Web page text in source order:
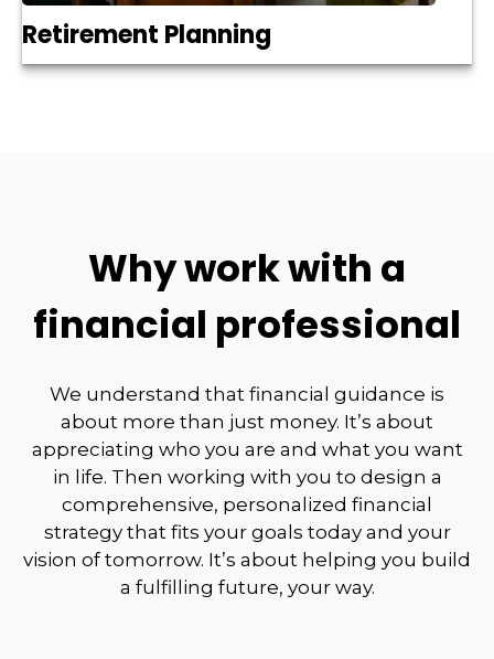
Retirement Planning
Why work with a
financial professional
We understand that financial guidance is
about more than just money. It’s about
appreciating who you are and what you want
in life. Then working with you to design a
comprehensive, personalized financial
strategy that fits your goals today and your
vision of tomorrow. It’s about helping you build
a fulfilling future, your way.